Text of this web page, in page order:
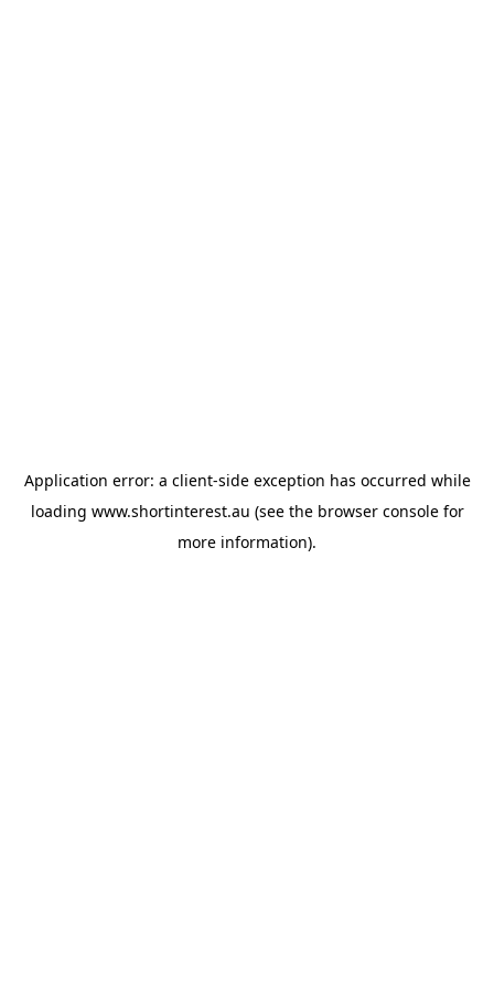
Application error: a client-side exception has occurred while
loading www.shortinterest.au (see the browser consolefor
more information).